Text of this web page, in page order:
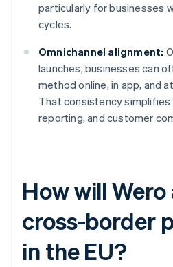
particularly for businesses
cycles.
Omnichannel alignment:
launches, businesses can
method online, in app, and
That consistency simplifies
reporting, and customer
How will
cross-border
in the EU?